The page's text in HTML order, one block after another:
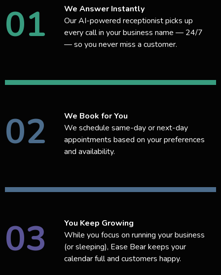
01
We Answer Instantly
Our AI-powered receptionist picks up
every call in your business name — 24/7
— so you never miss a customer.
02
We Book for You
We schedule same-day or next-day
appointments based on your preferences
and availability.
03
You Keep Growing
While you focus on running your business
(or sleeping), Ease Bear keeps your
calendar full and customers happy.